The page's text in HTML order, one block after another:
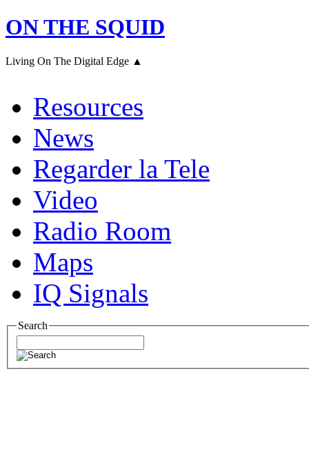
ON THE SQUID
Living On The Digital Edge ▲
Resources
News
Regarder la Tele
Video
Radio Room
Maps
IQ Signals
Search